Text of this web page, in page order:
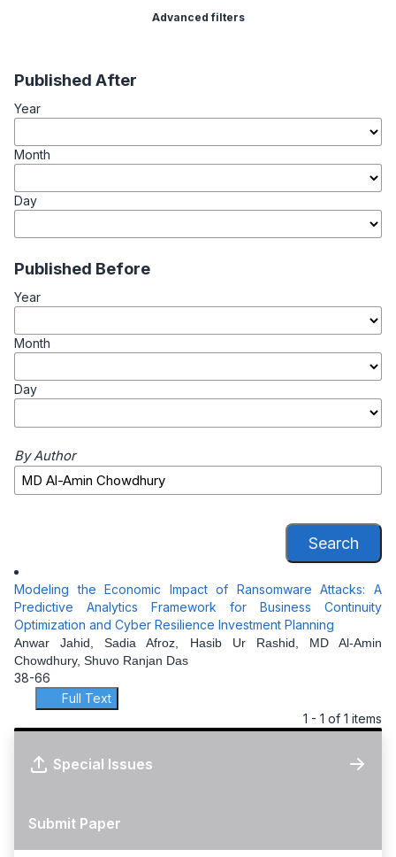
Advanced filters
Published After
Year
Month
Day
Published Before
Year
Month
Day
By Author
Search
Modeling the Economic Impact of Ransomware Attacks: A
Predictive Analytics Framework for Business Continuity
Optimization and Cyber Resilience Investment Planning
Anwar Jahid, Sadia Afroz, Hasib Ur Rashid, MD Al-Amin
Chowdhury, Shuvo Ranjan Das
38-66
Full Text
1 - 1 of 1 items
Special Issues
Submit Paper